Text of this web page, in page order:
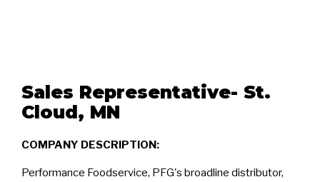
Sales Representative- St.
Cloud, MN
COMPANY DESCRIPTION:
Performance Foodservice, PFG's broadline distributor,